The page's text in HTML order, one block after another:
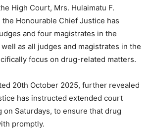
High Court, Mrs. Hulaimatu F.
Honourable Chief Justice has
and four magistrates in the
as all judges and magistrates in the
focus on drug-related matters.
20th October 2025, further revealed
has instructed extended court
on Saturdays, to ensure that drug
promptly.